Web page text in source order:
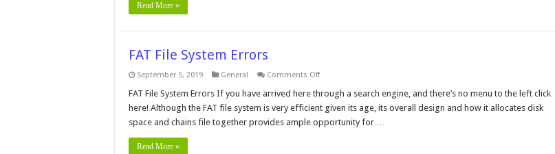
Read More »
FAT File System Errors
September 5, 2019 General Comments Offon
File
System
Errors
FAT File System Errors If you have arrived here through a search engine, and there’s no menu to the left click
here! Although the FAT file system is very efficient given its age, its overall design and how it allocates disk
space and chains file together provides ample opportunity for …
Read More »